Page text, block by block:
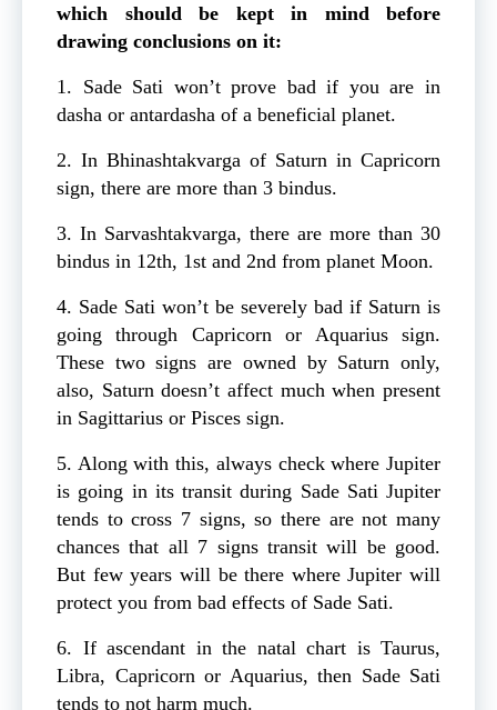
which should be kept in mind before
drawing conclusions on it:
1. Sade Sati won’t prove bad if you are in
dasha or antardasha of a beneficial planet.
2. In Bhinashtakvarga of Saturn in Capricorn
sign, there are more than 3 bindus.
3. In Sarvashtakvarga, there are more than 30
bindus in 12th, 1st and 2nd from planet Moon.
4. Sade Sati won’t be severely bad if Saturn is
going through Capricorn or Aquarius sign.
These two signs are owned by Saturn only,
also, Saturn doesn’t affect much when present
in Sagittarius or Pisces sign.
5. Along with this, always check where Jupiter
is going in its transit during Sade Sati Jupiter
tends to cross 7 signs, so there are not many
chances that all 7 signs transit will be good.
But few years will be there where Jupiter will
protect you from bad effects of Sade Sati.
6. If ascendant in the natal chart is Taurus,
Libra, Capricorn or Aquarius, then Sade Sati
tends to not harm much.